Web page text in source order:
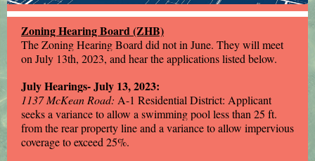
Zoning Hearing Board (ZHB)
The Zoning Hearing Board did not in June. They will meet
on July 13th, 2023, and hear the applications listed below.
July Hearings- July 13, 2023:
1137 McKean Road: A-1 Residential District: Applicant
seeks a variance to allow a swimming pool less than 25 ft.
from the rear property line and a variance to allow impervious
coverage to exceed 25%.